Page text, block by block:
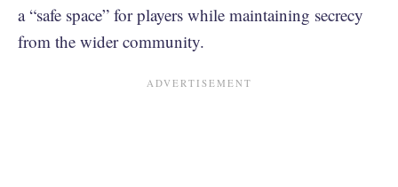
a “safe space” for players while maintaining secrecy
from the wider community.